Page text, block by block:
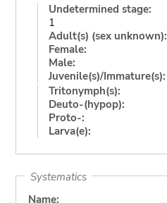
Undetermined stage:
1
Adult(s) (sex unknown):
Female:
Male:
Juvenile(s)/Immature(s):
Tritonymph(s):
Deuto-(hypop):
Proto-:
Larva(e):
Systematics
Name: